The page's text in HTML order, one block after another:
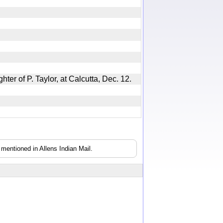
of P. Taylor, at Calcutta, Dec. 12.
in Allens Indian Mail.